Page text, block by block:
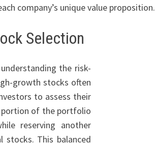
company’s unique value proposition.
Selection
the risk-
growth stocks often
to assess their
portion of the portfolio
reserving another
This balanced